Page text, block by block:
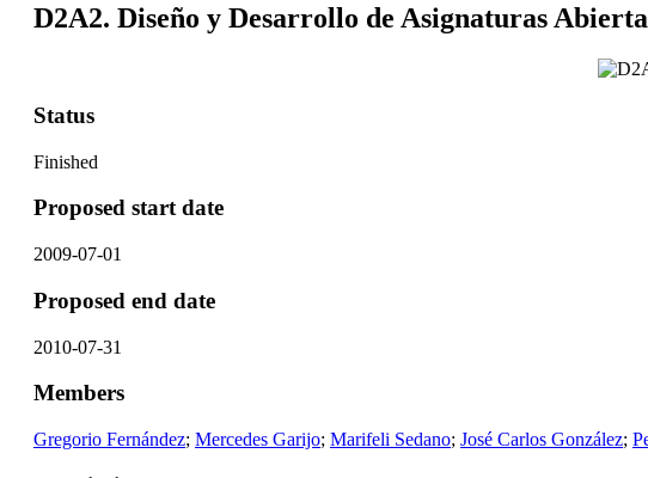
D2A2. Diseño y Desarrollo de Asignaturas
Status
Finished
Proposed start date
2009-07-01
Proposed end date
2010-07-31
Members
Gregorio Fernández; Mercedes Garijo; Marifeli Sedano; José Carlos González;